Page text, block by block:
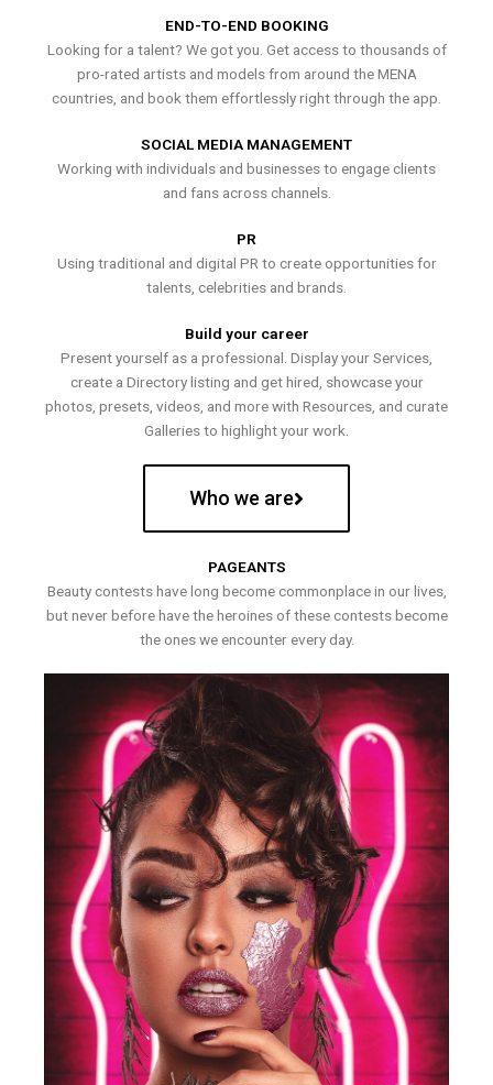
END-TO-END BOOKING
Looking for a talent? We got you. Get access to thousands of
pro-rated artists and models from around the MENA
countries, and book them effortlessly right through the app.
SOCIAL MEDIA MANAGEMENT
Working with individuals and businesses to engage clients
and fans across channels.
PR
Using traditional and digital PR to create opportunities for
talents, celebrities and brands.
Build your career
Present yourself as a professional. Display your Services,
create a Directory listing and get hired, showcase your
photos, presets, videos, and more with Resources, and curate
Galleries to highlight your work.
Who we are
PAGEANTS
Beauty contests have long become commonplace in our lives,
but never before have the heroines of these contests become
the ones we encounter every day.